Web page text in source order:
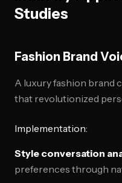
Studies
Fashion Brand
A luxury fashion brand
that revolutionized
Implementation:
Style conversation
preferences through